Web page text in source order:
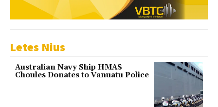
Letes Nius
Australian Navy Ship HMAS
Choules Donates to Vanuatu Police